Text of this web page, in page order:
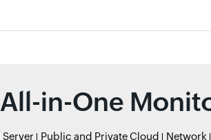
All-in-One
Server Public and Private Cloud Network